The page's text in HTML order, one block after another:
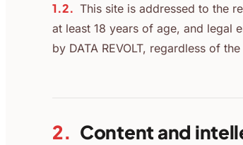
1.2. This site is addressed to the
at least 18 years of age, and legal
by DATA REVOLT, regardless of
2. Content and